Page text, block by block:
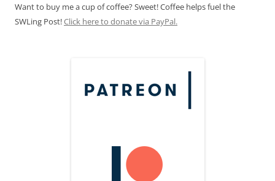
Want to buy me a cup of coffee? Sweet! Coffee helps fuel the
SWLing Post!Click here to donate via PayPal.